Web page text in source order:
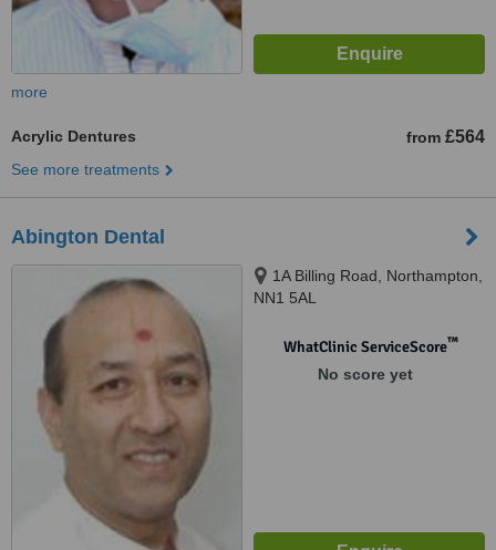
more
Acrylic Dentures from £564
See more treatments
Abington Dental
1A Billing Road, Northampton,
NN1 5AL
WhatClinic ServiceScore™
No score yet